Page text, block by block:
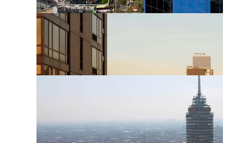
Madrid
Cancun
Flag Mexico
Mexican
Mexico Flag
Buenos Aires